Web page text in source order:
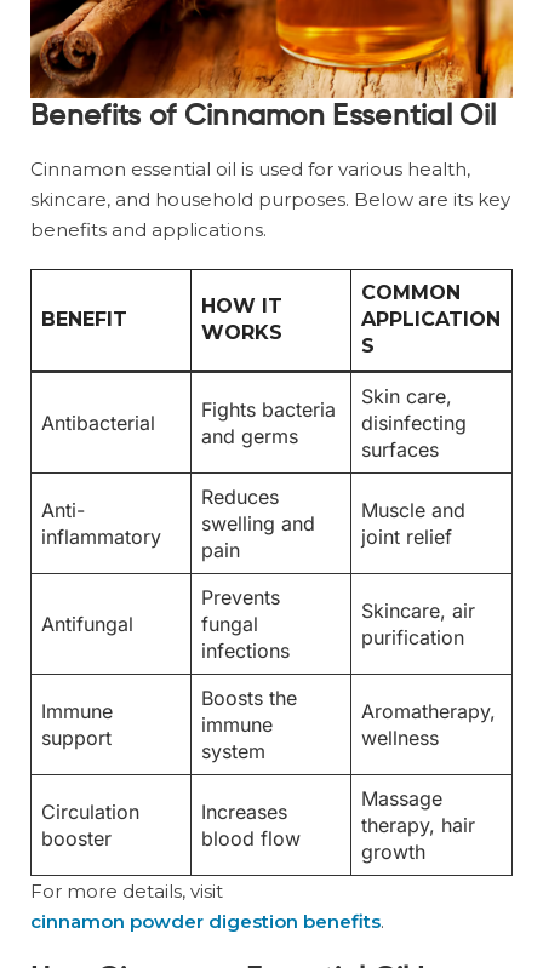
Benefits of Cinnamon Essential Oil
Cinnamon essential oil is used for various health,
skincare, and household purposes. Below are its key
benefits and applications.
BENEFIT
HOW IT
WORKS
COMMON
APPLICATION
S
Antibacterial
Fights bacteria
and germs
Skin care,
disinfecting
surfaces
Anti-
inflammatory
Reduces
swelling and
pain
Muscle and
joint relief
Antifungal
Prevents
fungal
infections
Skincare, air
purification
Immune
support
Boosts the
immune
system
Aromatherapy,
wellness
Circulation
booster
Increases
blood flow
Massage
therapy, hair
growth
For more details, visit
cinnamon powder digestion benefits.